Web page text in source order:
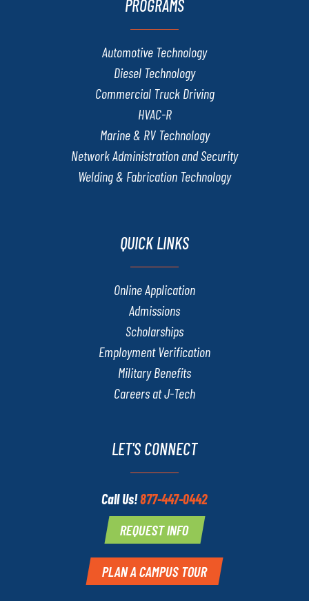
PROGRAMS
Automotive Technology
Diesel Technology
Commercial Truck Driving
HVAC-R
Marine & RV Technology
Network Administration and Security
Welding & Fabrication Technology
QUICK LINKS
Online Application
Admissions
Scholarships
Employment Verification
Military Benefits
Careers at J-Tech
LET'S CONNECT
Call Us!877-447-0442
REQUEST INFO
PLAN A CAMPUS TOUR